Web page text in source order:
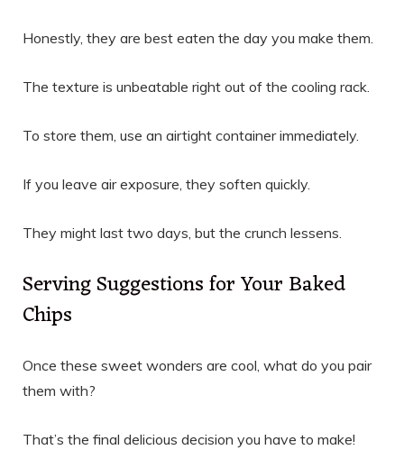
Honestly, they are best eaten the day you make them.
The texture is unbeatable right out of the cooling rack.
To store them, use an airtight container immediately.
If you leave air exposure, they soften quickly.
They might last two days, but the crunch lessens.
Serving Suggestions for Your Baked
Chips
Once these sweet wonders are cool, what do you pair
them with?
That’s the final delicious decision you have to make!